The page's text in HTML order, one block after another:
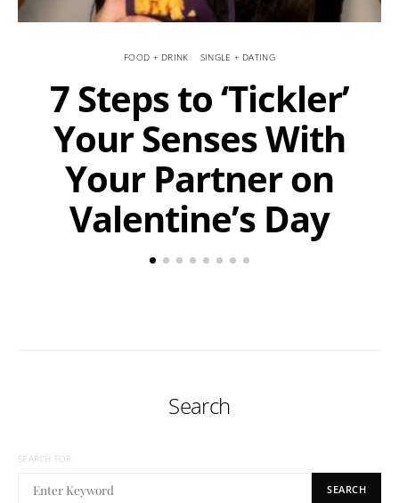
FOOD + DRINK SINGLE + DATING
7 Steps to ‘Tickler’
Your Senses With
Your Partner on
Valentine’s Day
Search
SEARCH FOR:
SEARCH